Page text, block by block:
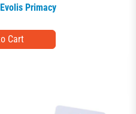
Evolis Primacy